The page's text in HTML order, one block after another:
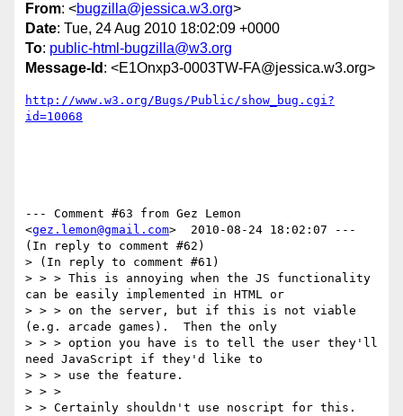
From: <bugzilla@jessica.w3.org>
Date: Tue, 24 Aug 2010 18:02:09 +0000
To: public-html-bugzilla@w3.org
Message-Id : <E1Onxp3-0003TW-FA@jessica.w3.org>
http://www.w3.org/Bugs/Public/show_bug.cgi?
id=10068
--- Comment #63 from Gez Lemon
<gez.lemon@gmail.com>  2010-08-24 18:02:07 ---
(In reply to comment #62)
> (In reply to comment #61)
> > > This is annoying when the JS functionality
can be easily implemented in HTML or
> > > on the server, but if this is not viable
(e.g. arcade games).  Then the only
> > > option you have is to tell the user they'll
need JavaScript if they'd like to
> > > use the feature.
> > >
> > Certainly shouldn't use noscript for this.